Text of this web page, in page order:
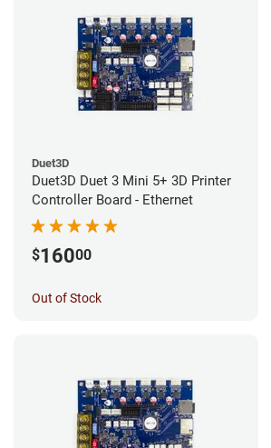
Duet3D
Duet3D Duet 3 Mini 5+ 3D Printer
Controller Board - Ethernet
$16000
Out of Stock